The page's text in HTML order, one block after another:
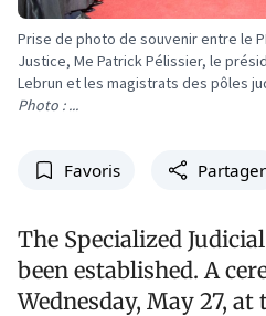
Prise de photo de souvenir entre le
Justice, Me Patrick Pélissier, le
Lebrun et les magistrats des pôles
Photo : ...
Favoris Partager
The Specialized
been established. A
Wednesday, May 27,